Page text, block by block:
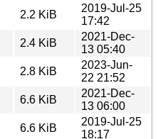
2.2 KiB
2019-Jul-25
17:42
2.4 KiB
2021-Dec-
13 05:40
2.8 KiB
2023-Jun-
22 21:52
6.6 KiB
2021-Dec-
13 06:00
6.6 KiB
2019-Jul-25
18:17